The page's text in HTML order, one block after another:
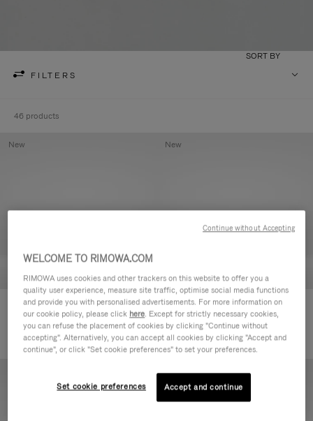
FILTERS
SORT BY
46 products
Groove - Leather Zipped Pouch
420,00 €
New
Groove - Leather Zipped Pouch
420,00 €
New
WELCOME TO RIMOWA.COM
RIMOWA uses cookies and other trackers on this website to offer you a
quality user experience, measure site traffic, optimise social media functions
and provide you with personalised advertisements. For more information on
our cookie policy, please click here. Except for strictly necessary cookies,
you can refuse the placement of cookies by clicking "Continue without
accepting". Alternatively, you can accept all cookies by clicking "Accept and
continue", or click "Set cookie preferences" to set your preferences.
Set cookie preferences Accept and continue
Continue without Accepting